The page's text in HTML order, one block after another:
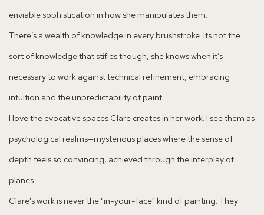
enviable sophistication in how she manipulates them.
There’s a wealth of knowledge in every brushstroke. Its not the
sort of knowledge that stifles though, she knows when it’s
necessary to work against technical refinement, embracing
intuition and the unpredictability of paint.
I love the evocative spaces Clare creates in her work. I see them as
psychological realms—mysterious places where the sense of
depth feels so convincing, achieved through the interplay of
planes.
Clare’s work is never the "in-your-face" kind of painting. They